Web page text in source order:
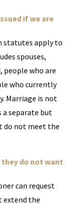
if we are
statutes apply to
spouses,
people who are
who currently
Marriage is not
a separate but
do not meet the
do not want
can request
extend the